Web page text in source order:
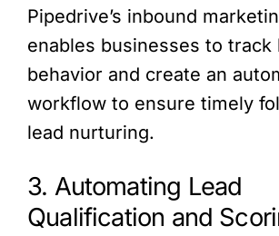
Pipedrive’s inbound
enables businesses to track
behavior and create an
workflow to ensure timely
lead nurturing.
3. Automating Lead
Qualification and